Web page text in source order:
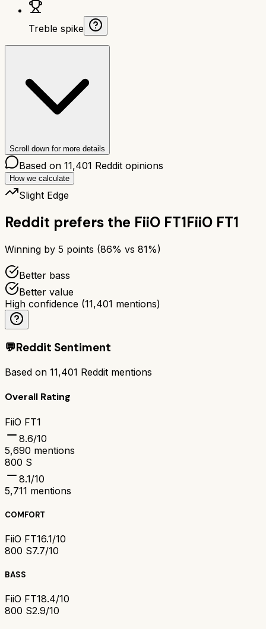
Treble spike
Scroll down for more details
Based on 11,401 Reddit opinions
How we calculate
Slight Edge
Reddit prefers the FiiO FT1FiiO FT1
Winning by 5 points (86% vs 81%)
Better bass
Better value
High confidence (11,401 mentions)
💬Reddit Sentiment
Based on 11,401 Reddit mentions
Overall Rating
FiiO FT1
8.6/10
5,690 mentions
800 S
8.1/10
5,711 mentions
COMFORT
FiiO FT16.1/10
800 S7.7/10
BASS
FiiO FT18.4/10
800 S2.9/10